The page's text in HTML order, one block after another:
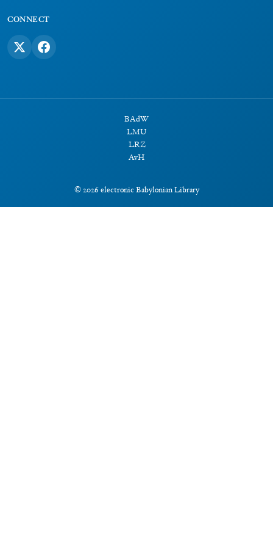
CONNECT
BAdW
LMU
LRZ
AvH
©2026electronic Babylonian Library